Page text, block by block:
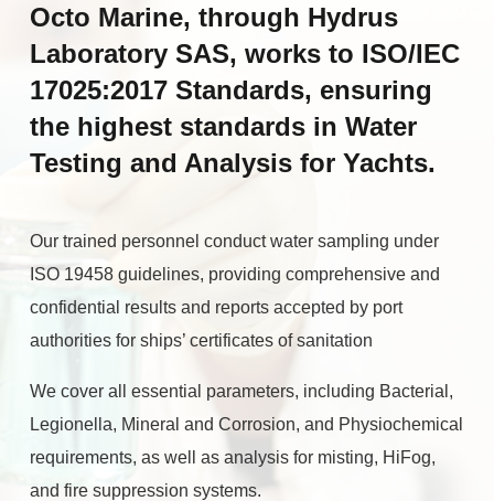
Octo Marine, through Hydrus
Laboratory SAS, works to ISO/IEC
17025:2017 Standards, ensuring
the highest standards in Water
Testing and Analysis for Yachts.
Our trained personnel conduct water sampling under
ISO 19458 guidelines, providing comprehensive and
confidential results and reports accepted by port
authorities for ships’ certificates of sanitation
We cover all essential parameters, including Bacterial,
Legionella, Mineral and Corrosion, and Physiochemical
requirements, as well as analysis for misting, HiFog,
and fire suppression systems.